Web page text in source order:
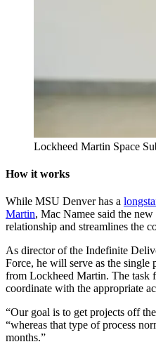
Lockheed Martin Space
How it works
While MSU Denver has a
Martin, Mac Namee said the
relationship and streamlines the
As director of the Indefinite
Force, he will serve as the single
from Lockheed Martin. The task
coordinate with the appropriate
“Our goal is to get projects off
“whereas that type of process
months.”